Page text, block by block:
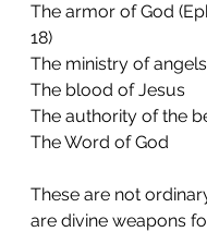
The armor of God
18)
The ministry of angels
The blood of Jesus
The authority of the
The Word of God
These are not
are divine weapons